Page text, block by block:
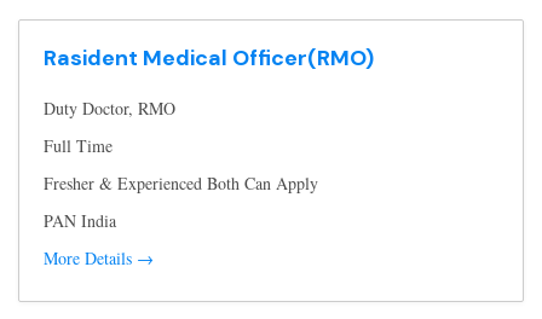
Rasident Medical Officer(RMO)
Duty Doctor RMO
Full Time
Fresher & Experienced Both Can Apply
PAN India
More Details